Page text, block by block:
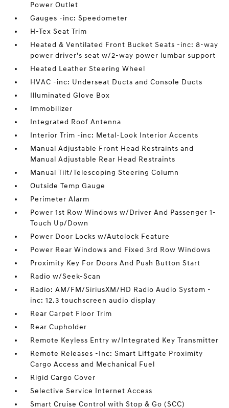
Power Outlet
Gauges -inc: Speedometer
H-Tex Seat Trim
Heated & Ventilated Front Bucket Seats -inc: 8-way
power driver's seat w/2-way power lumbar support
Heated Leather Steering Wheel
HVAC -inc: Underseat Ducts and Console Ducts
Illuminated Glove Box
Immobilizer
Integrated Roof Antenna
Interior Trim -inc: Metal-Look Interior Accents
Manual Adjustable Front Head Restraints and
Manual Adjustable Rear Head Restraints
Manual Tilt/Telescoping Steering Column
Outside Temp Gauge
Perimeter Alarm
Power 1st Row Windows w/Driver And Passenger 1-
Touch Up/Down
Power Door Locks w/Autolock Feature
Power Rear Windows and Fixed 3rd Row Windows
Proximity Key For Doors And Push Button Start
Radio w/Seek-Scan
Radio: AM/FM/SiriusXM/HD Radio Audio System -
inc: 12.3 touchscreen audio display
Rear Carpet Floor Trim
Rear Cupholder
Remote Keyless Entry w/Integrated Key Transmitter
Remote Releases -Inc: Smart Liftgate Proximity
Cargo Access and Mechanical Fuel
Rigid Cargo Cover
Selective Service Internet Access
Smart Cruise Control with Stop & Go (SCC)